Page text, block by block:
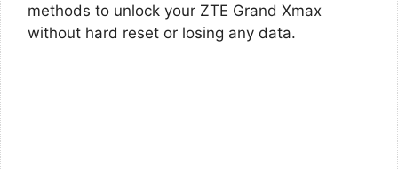
methods to unlock your ZTE Grand Xmax
without hard reset or losing any data.